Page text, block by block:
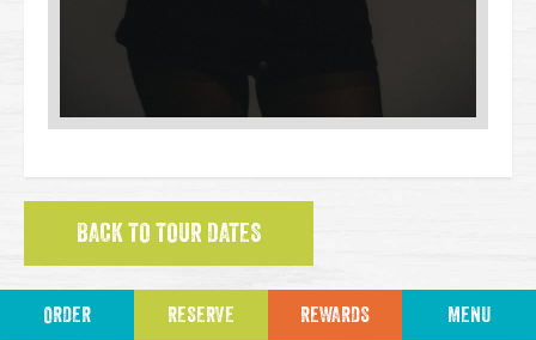
BACK TO TOUR DATES
ORDER RESERVE REWARDS MENU